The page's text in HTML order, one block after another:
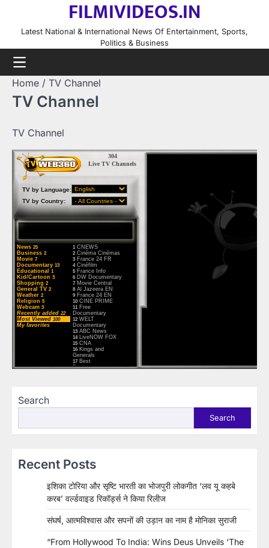
content
FILMIVIDEOS.IN
Latest National & International News Of Entertainment, Sports,
Politics & Business
Home TV Channel
TV Channel
TV Channel
Search
Search
Recent Posts
इशिका टोरिया और सृष्टि भारती का भोजपुरी लोकगीत ‘लव यू कहबे
करब’ वर्ल्डवाइड रिकॉर्ड्स ने किया रिलीज
संघर्ष, आत्मविश्वास और सपनों की उड़ान का नाम है मोनिका सुराजी
“From Hollywood To India: Wins Deus Unveils ‘The